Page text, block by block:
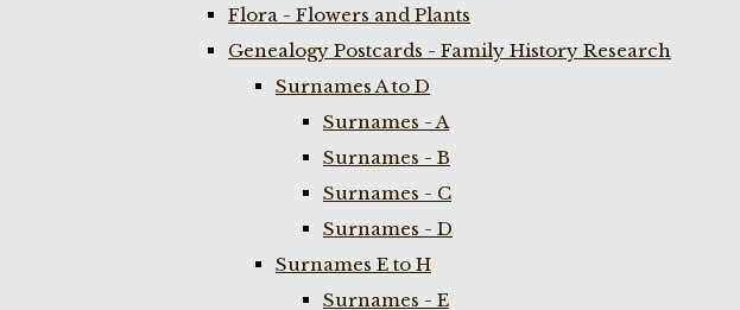
Flora - Flowers and Plants
Genealogy Postcards - Family History Research
Surnames A to D
Surnames - A
Surnames - B
Surnames - C
Surnames - D
Surnames E to H
Surnames - E